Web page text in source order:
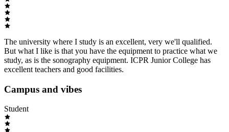
The university where I study is an excellent, very we'll qualified.
But what I like is that you have the equipment to practice what we
study, as is the sonography equipment. ICPR Junior College has
excellent teachers and good facilities.
Campus and vibes
Student